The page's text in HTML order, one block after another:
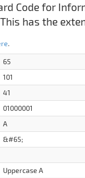
Code for
has the
.
65
101
41
01000001
A
&#65;
Uppercase A